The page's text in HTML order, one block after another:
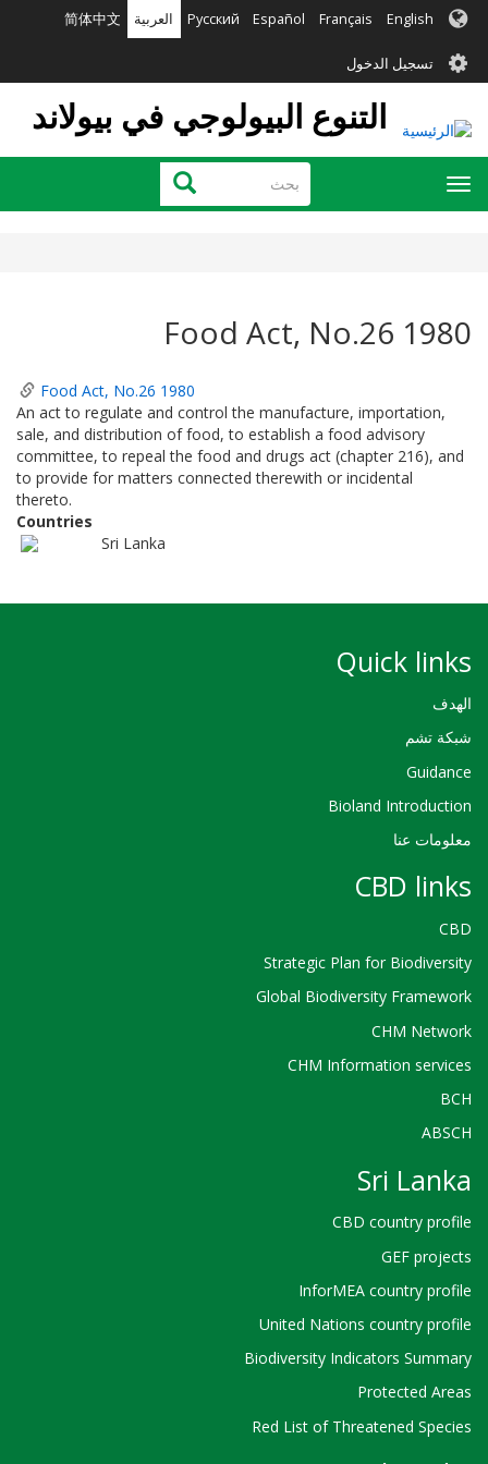
تجاوز
المحتوى
الرئيسي
English
Français
Español
Русский العربية 简体中文
User
account
menu
تسجيل الدخول
التنوع البيولوجي في بيولاند
بحث بحث
Toggle
navigation
Food Act, No.26 1980
Food Act, No.26 1980
An act to regulate and control the manufacture, importation,
sale, and distribution of food, to establish a food advisory
committee, to repeal the food and drugs act (chapter 216), and
to provide for matters connected therewith or incidental
thereto.
Countries
Sri Lanka
Quick links
الهدف
شبكة تشم
Guidance
Bioland Introduction
معلومات عنا
CBD links
CBD
Strategic Plan for Biodiversity
Global Biodiversity Framework
CHM Network
CHM Information services
BCH
ABSCH
Sri Lanka
CBD country profile
GEF projects
InforMEA country profile
United Nations country profile
Biodiversity Indicators Summary
Protected Areas
Red List of Threatened Species